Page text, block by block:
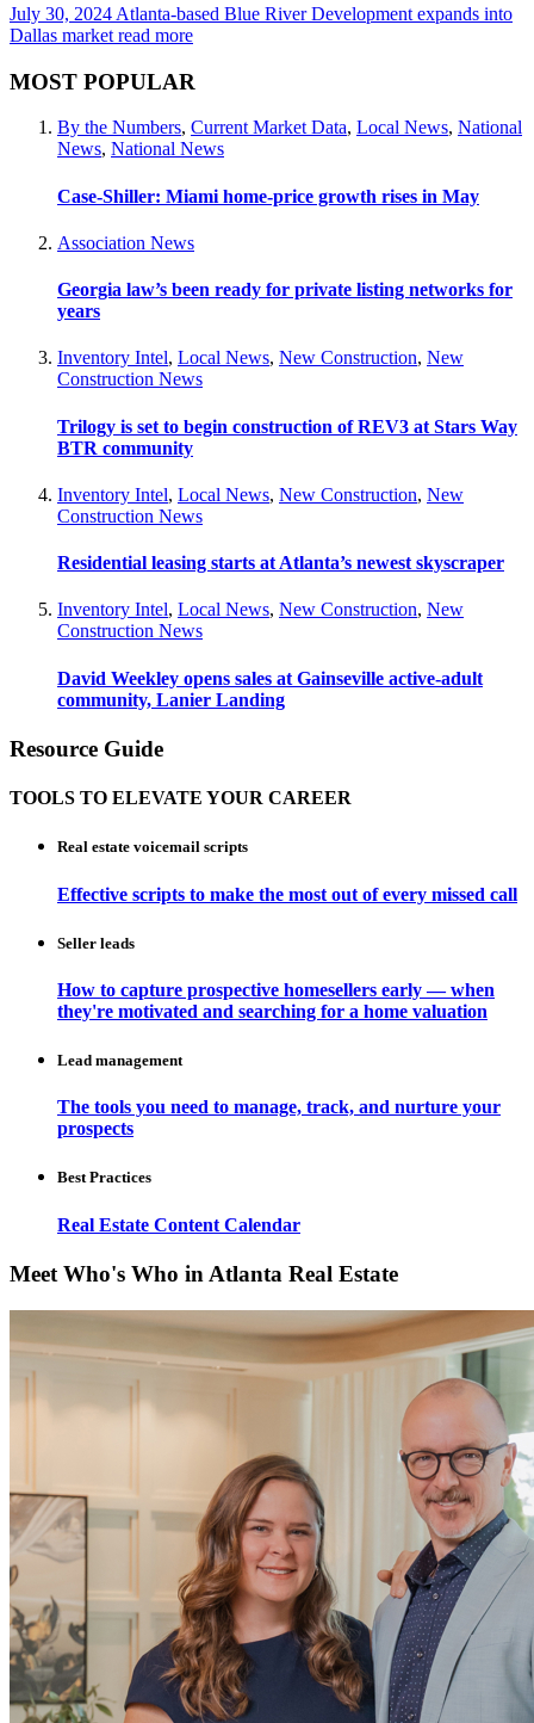
July 30, 2024 Atlanta-based Blue River Development expands into
Dallas market read more
MOST POPULAR
By the Numbers, Current Market Data, Local News, National
News, National News
Case-Shiller: Miami home-price growth rises in May
Association News
Georgia law’s been ready for private listing networks for
years
Inventory Intel, Local News, New Construction, New
Construction News
Trilogy is set to begin construction of REV3 at Stars Way
BTR community
Inventory Intel, Local News, New Construction, New
Construction News
Residential leasing starts at Atlanta’s newest skyscraper
Inventory Intel, Local News, New Construction, New
Construction News
David Weekley opens sales at Gainseville active-adult
community, Lanier Landing
Resource Guide
TOOLS TO ELEVATE YOUR CAREER
Real estate voicemail scripts
Effective scripts to make the most out of every missed call
Seller leads
How to capture prospective homesellers early — when
they're motivated and searching for a home valuation
Lead management
The tools you need to manage, track, and nurture your
prospects
Best Practices
Real Estate Content Calendar
Meet Who's Who in Atlanta Real Estate